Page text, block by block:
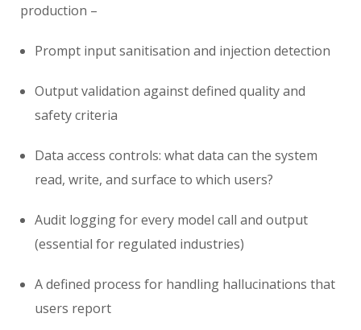
production –
Prompt input sanitisation and injection detection
Output validation against defined quality and
safety criteria
Data access controls: what data can the system
read, write, and surface to which users?
Audit logging for every model call and output
(essential for regulated industries)
A defined process for handling hallucinations that
users report